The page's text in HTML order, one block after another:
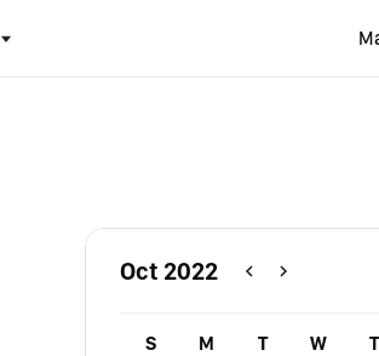
Oct 2022
S M T W T